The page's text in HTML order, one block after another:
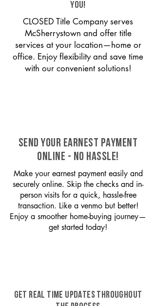
you!
CLOSED Title Company serves
McSherrystown and offer title
services at your location—home or
office. Enjoy flexibility and save time
with our convenient solutions!
SEND YOUR EARNEST PAYMENT
ONLINE - NO HASSLE!
Make your earnest payment easily and
securely online. Skip the checks and in-
person visits for a quick, hassle-free
transaction. Like a venmo but better!
Enjoy a smoother home-buying journey—
get started today!
GET REAL TIME UPDATES THROUGHOUT